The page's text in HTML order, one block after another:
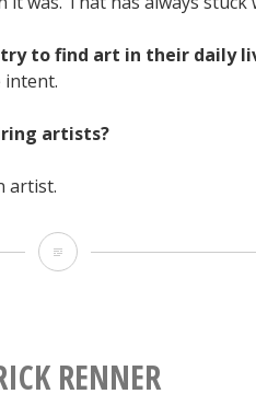
to find art in their daily
intent.
artists?
artist.
Collective
Arevalo
RENNER